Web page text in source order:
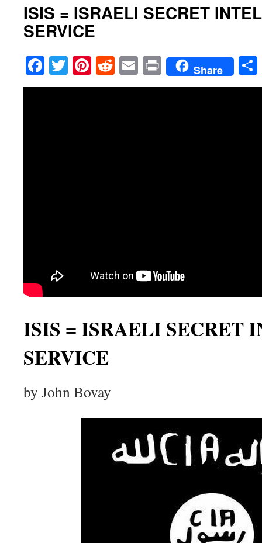
ISIS = ISRAELI SECRET
SERVICE
Facebook
TwitterPinterest
RedditEmailPrintShare
ISIS = ISRAELI SECRET
SERVICE
by John Bovay